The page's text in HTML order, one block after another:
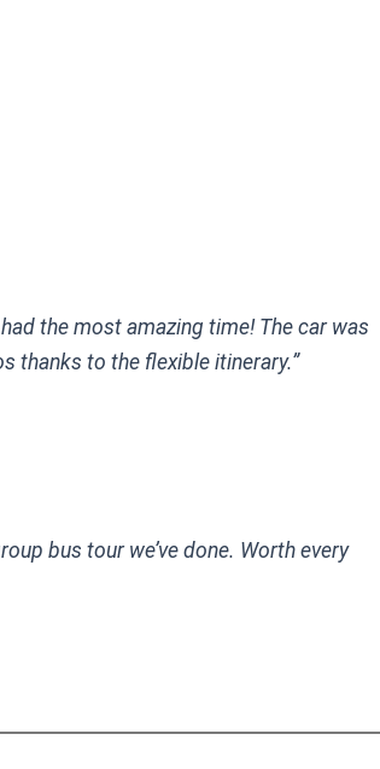
the most amazing time! The car was
thanks to the flexible itinerary.”
bus tour we’ve done. Worth every